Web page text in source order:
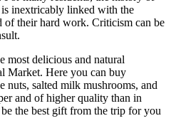
inextricably linked with the
of their hard work. Criticism can be
most delicious and natural
Market. Here you can buy
nuts, salted milk mushrooms, and
and of higher quality than in
the best gift from the trip for you